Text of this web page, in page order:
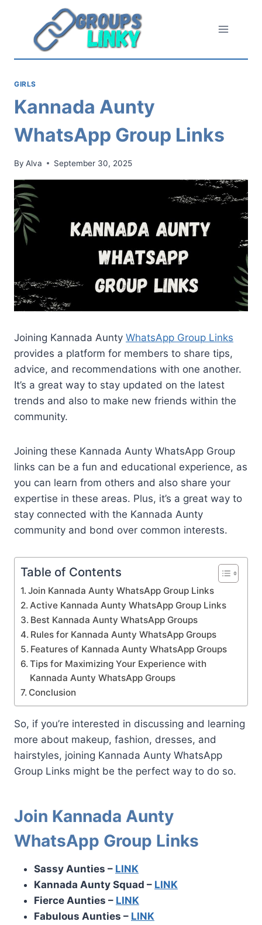
content
GIRLS
Kannada Aunty
WhatsApp Group Links
By Alva September 30, 2025
Joining Kannada Aunty WhatsApp Group Links
provides a platform for members to share tips,
advice, and recommendations with one another.
It’s a great way to stay updated on the latest
trends and also to make new friends within the
community.
Joining these Kannada Aunty WhatsApp Group
links can be a fun and educational experience, as
you can learn from others and also share your
expertise in these areas. Plus, it’s a great way to
stay connected with the Kannada Aunty
community and bond over common interests.
Table of Contents
Join Kannada Aunty WhatsApp Group Links
Active Kannada Aunty WhatsApp Group Links
Best Kannada Aunty WhatsApp Groups
Rules for Kannada Aunty WhatsApp Groups
Features of Kannada Aunty WhatsApp Groups
Tips for Maximizing Your Experience with
Kannada Aunty WhatsApp Groups
Conclusion
So, if you’re interested in discussing and learning
more about makeup, fashion, dresses, and
hairstyles, joining Kannada Aunty WhatsApp
Group Links might be the perfect way to do so.
Join Kannada Aunty
WhatsApp Group Links
Sassy Aunties – LINK
Kannada Aunty Squad – LINK
Fierce Aunties – LINK
Fabulous Aunties – LINK